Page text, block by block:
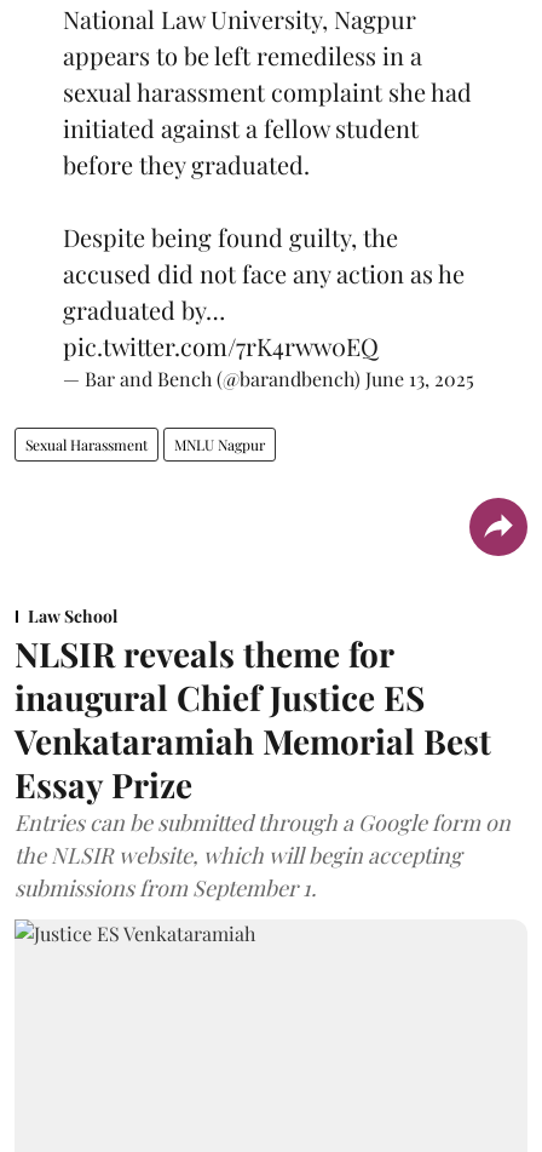
National Law University, Nagpur
appears to be left remediless in a
sexual harassment complaint she had
initiated against a fellow student
before they graduated.
Despite being found guilty, the
accused did not face any action as he
graduated by…
pic.twitter.com/7rK4rww0EQ
— Bar and Bench (@barandbench) June 13, 2025
Sexual Harassment MNLU Nagpur
Law School
NLSIR reveals theme for
inaugural Chief Justice ES
Venkataramiah Memorial Best
Essay Prize
Entries can be submitted through a Google form on
the NLSIR website, which will begin accepting
submissions from September 1.